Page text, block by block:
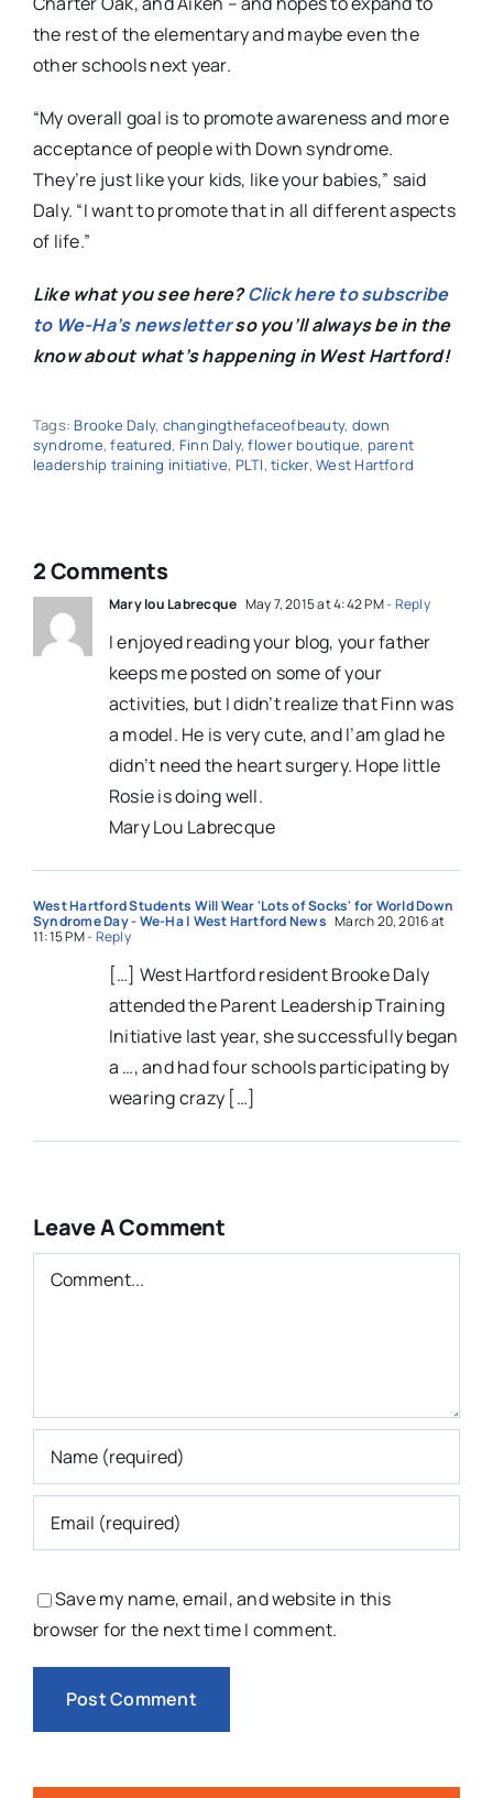
the rest of the elementary and maybe even the
other schools next year.
“My overall goal is to promote awareness and more
acceptance of people with Down syndrome.
They’re just like your kids, like your babies,” said
Daly. “I want to promote that in all different aspects
of life.”
Like what you see here?Click here to subscribe
to We-Ha’s newsletterso you’ll always be in the
know about what’s happening in West Hartford!
Tags: Brooke Daly, changingthefaceofbeauty, down
syndrome,featured, Finn Daly,flower boutique, parent
leadership training initiative, PLTI,ticker,West Hartford
2 Comments
Mary lou Labrecque May 7, 2015 at 4:42 PM- Reply
I enjoyed reading your blog, your father
keeps me posted on some of your
activities, but I didn’t realize that Finn was
a model. He is very cute, and I’am glad he
didn’t need the heart surgery. Hope little
Rosie is doing well.
Mary Lou Labrecque
West Hartford Students Will Wear 'Lots of Socks' for World Down
Syndrome Day - We-Ha | West Hartford News March 20, 2016 at
11:15 PM- Reply
[…] West Hartford resident Brooke Daly
attended the Parent Leadership Training
Initiative last year, she successfully began
a …, and had four schools participating by
wearing crazy […]
Leave A Comment
Comment
Save my name, email, and website in this
browser for the next time I comment.